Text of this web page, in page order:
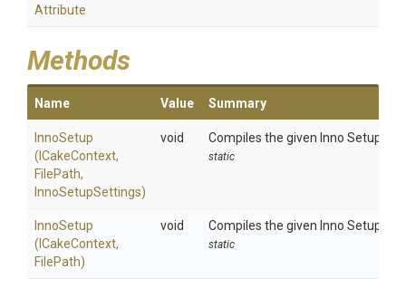
Attribute
Methods
Name Value Summary
InnoSetup
(ICakeContext,
FilePath,
InnoSetupSettings)
void Compiles the given Inno Setup
static
InnoSetup
(ICakeContext,
FilePath)
void Compiles the given Inno Setup
static